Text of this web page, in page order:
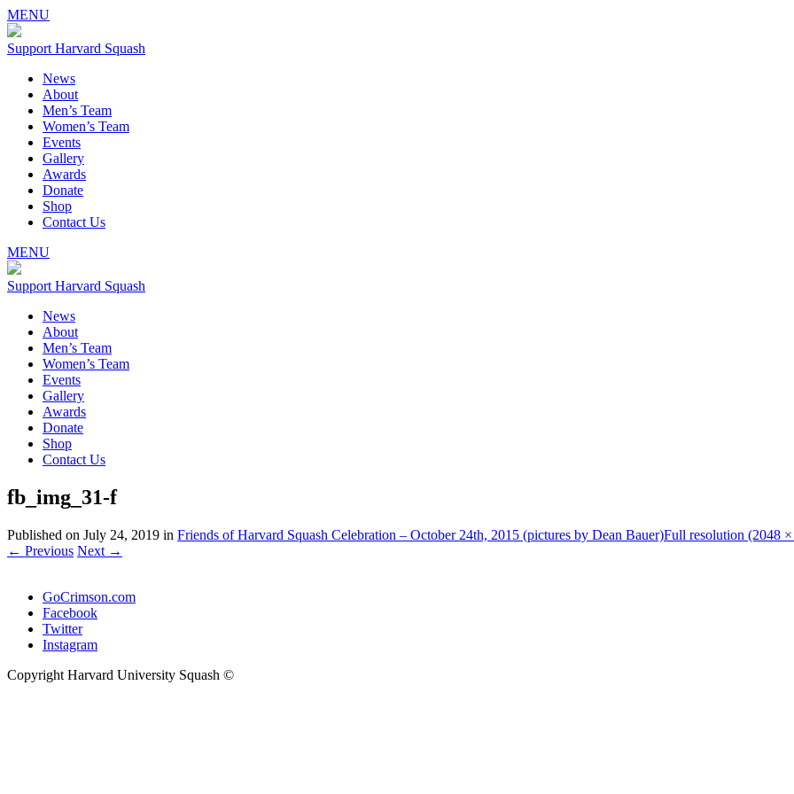
MENU
Support Harvard Squash
News
About
Men’s Team
Women’s Team
Events
Gallery
Awards
Donate
Shop
Contact Us
MENU
Support Harvard Squash
News
About
Men’s Team
Women’s Team
Events
Gallery
Awards
Donate
Shop
Contact Us
fb_img_31-f
Published on July 24, 2019 in Friends of Harvard Squash Celebration – October 24th, 2015 (pictures by Dean Bauer)Full resolution (2048
← Previous Next →
GoCrimson.com
Facebook
Twitter
Instagram
Copyright Harvard University Squash ©